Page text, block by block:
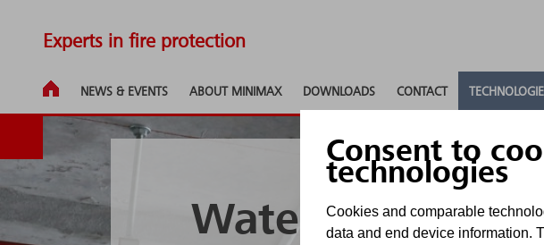
Consent to
technologies
Cookies and comparable
data and end device information.
Experts in fire protection
NEWS & EVENTS ABOUT MINIMAX DOWNLOADS CONTACT
Water-based